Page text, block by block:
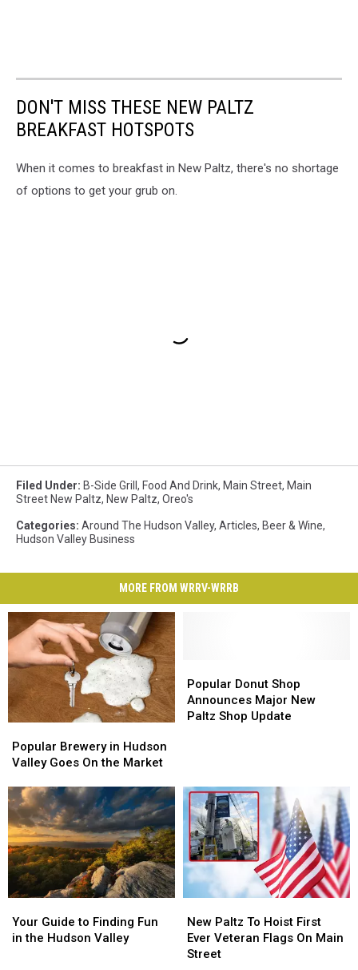
DON'T MISS THESE NEW PALTZ
BREAKFAST HOTSPOTS
When it comes to breakfast in New Paltz, there's no shortage
of options to get your grub on.
Filed Under: B-Side Grill, Food And Drink, Main Street, Main
Street New Paltz, New Paltz, Oreo's
Categories: Around The Hudson Valley, Articles, Beer & Wine,
Hudson Valley Business
MORE FROM WRRV-WRRB
Brewery
in
Valley
Goes
On
the
Market
Popular Brewery in Hudson
Valley Goes On the Market
Brewery
in
Valley
Goes
On
the
Market
Donut
Shop
Announces
Update
Popular Donut Shop
Announces Major New
Paltz Shop Update
Donut
Shop
Announces
Update
Guide
to
Your Guide to Finding Fun
in the Hudson Valley
Guide
to
Paltz
To
Hoist
New Paltz To Hoist First
Ever Veteran Flags On Main
Street
Paltz
To
Hoist